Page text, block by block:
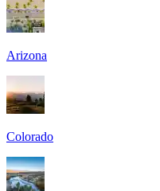
Arizona
Colorado